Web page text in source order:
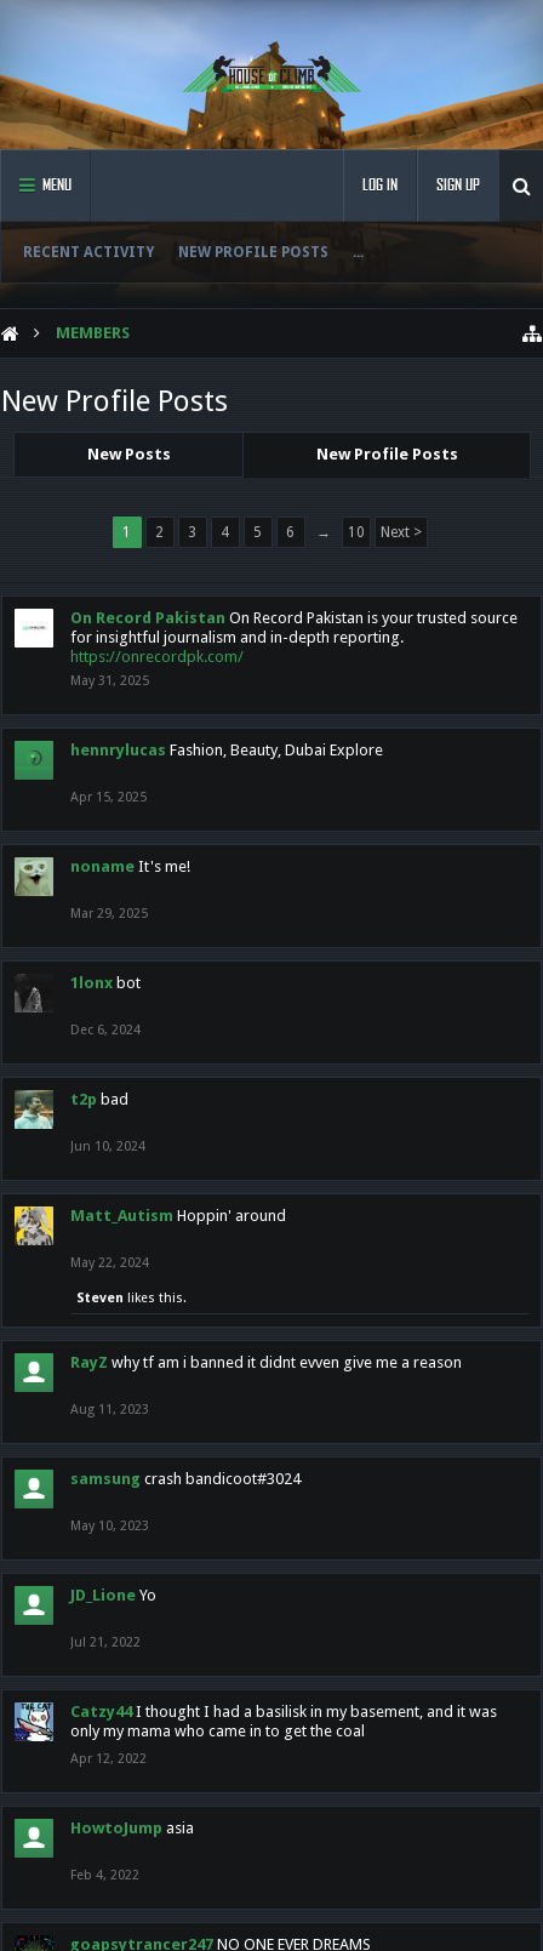
MENU
RECENT ACTIVITY NEW PROFILE POSTS ...
LOG IN SIGN UP
MEMBERS
New Profile Posts
New Posts New Profile Posts
1 2 3 4 5 6 → 10 Next >
On Record Pakistan On Record Pakistan is your trusted source
for insightful journalism and in-depth reporting.
https://onrecordpk.com/
May 31, 2025
hennrylucas Fashion, Beauty, Dubai Explore
Apr 15, 2025
noname It's me!
Mar 29, 2025
1lonx bot
Dec 6, 2024
t2p bad
Jun 10, 2024
Matt_Autism Hoppin' around
May 22, 2024
Steven likes this.
RayZ why tf am i banned it didnt evven give me a reason
Aug 11, 2023
samsung crash bandicoot#3024
May 10, 2023
JD_Lione Yo
Jul 21, 2022
Catzy44 I thought I had a basilisk in my basement, and it was
only my mama who came in to get the coal
Apr 12, 2022
HowtoJump asia
Feb 4, 2022
goapsytrancer247 NO ONE EVER DREAMS